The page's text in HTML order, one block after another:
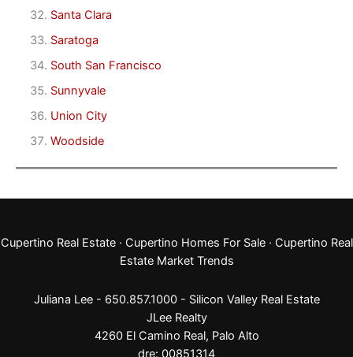
Santa Clara
Saratoga
South San Francisco
Sunnyvale
Union City
Woodside
Cupertino Real Estate· Cupertino Homes For Sale· Cupertino Real
Estate Market Trends
Juliana Lee - 650.857.1000 - Silicon Valley Real Estate
JLee Realty
4260 El Camino Real, Palo Alto
dre: 00851314